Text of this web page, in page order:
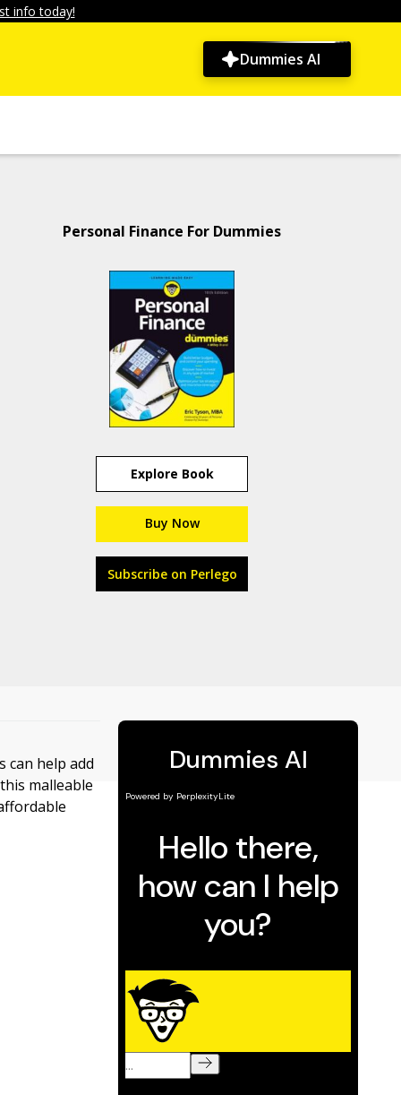
info today!
Dummies AI
Personal Finance For Dummies
Explore Book
Buy Now
Subscribe on Perlego
can help add
malleable